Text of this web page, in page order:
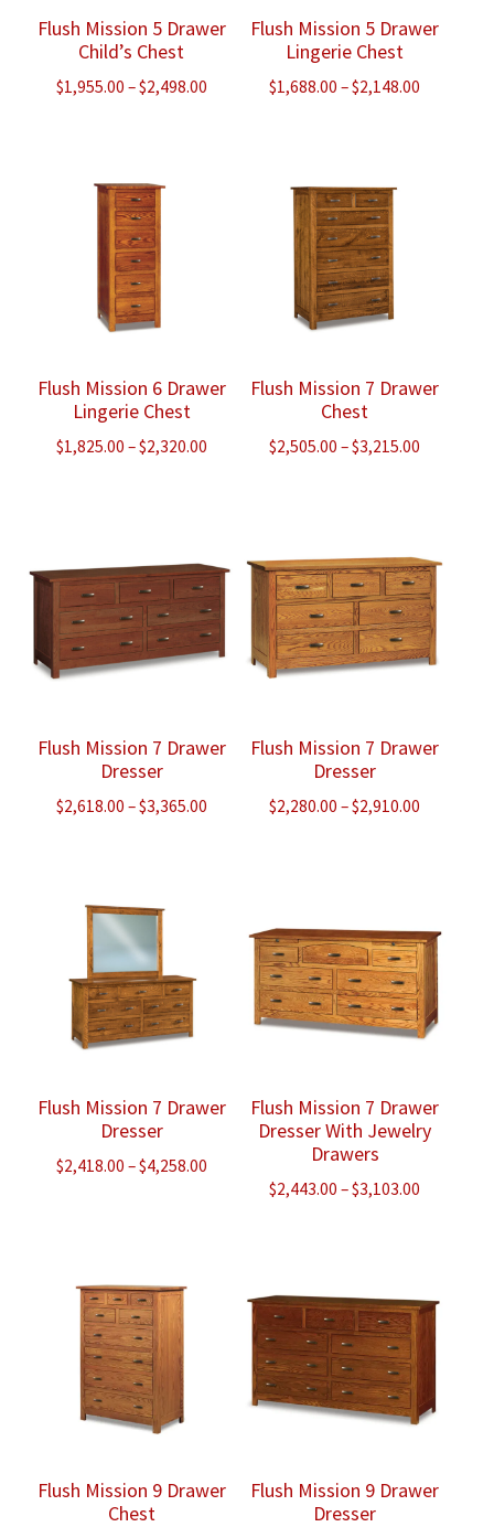
Flush Mission 5 Drawer
Child’s Chest
$1,955.00 –$2,498.00Price
Flush Mission 5 Drawer
Lingerie Chest
$1,688.00 –$2,148.00
Flush Mission 6 Drawer
Lingerie Chest
$1,825.00 –$2,320.00Price
$2,320.00
Flush Mission 7 Drawer
Chest
$2,505.00 –$3,215.00
$3,215.00
Flush Mission 7 Drawer
Dresser
$2,618.00 –$3,365.00Price
Flush Mission 7 Drawer
Dresser
$2,280.00 –$2,910.00
Flush Mission 7 Drawer
Dresser
$2,418.00 –$4,258.00Price
Flush Mission 7 Drawer
Dresser With Jewelry
Drawers
$2,443.00 –$3,103.00
$3,103.00
Flush Mission 9 Drawer
Chest
Flush Mission 9 Drawer
Dresser